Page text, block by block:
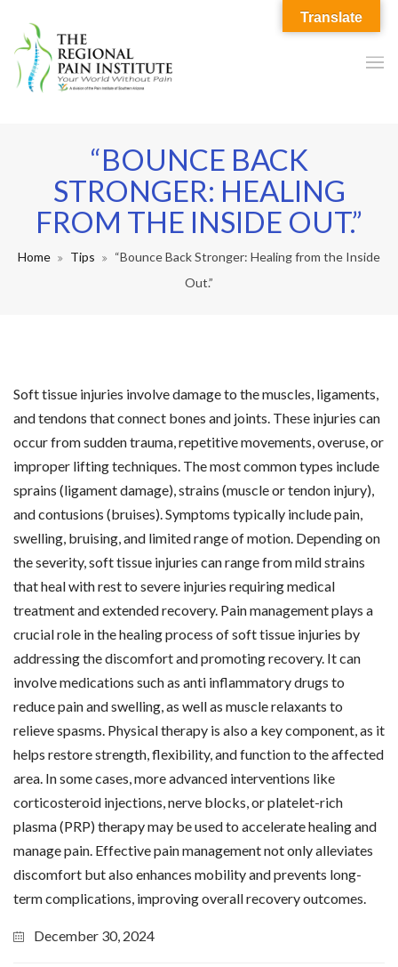
“BOUNCE BACK
STRONGER: HEALING
FROM THE INSIDE OUT.”
Home Tips
“Bounce Back Stronger: Healing from the Inside
Out.”
Soft tissue injuries involve damage to the muscles, ligaments,
and tendons that connect bones and joints. These injuries can
occur from sudden trauma, repetitive movements, overuse, or
improper lifting techniques. The most common types include
sprains (ligament damage), strains (muscle or tendon injury),
and contusions (bruises). Symptoms typically include pain,
swelling, bruising, and limited range of motion. Depending on
the severity, soft tissue injuries can range from mild strains
that heal with rest to severe injuries requiring medical
treatment and extended recovery. Pain management plays a
crucial role in the healing process of soft tissue injuries by
addressing the discomfort and promoting recovery. It can
involve medications such as anti inflammatory drugs to
reduce pain and swelling, as well as muscle relaxants to
relieve spasms. Physical therapy is also a key component, as it
helps restore strength, flexibility, and function to the affected
area. In some cases, more advanced interventions like
corticosteroid injections, nerve blocks, or platelet-rich
plasma (PRP) therapy may be used to accelerate healing and
manage pain. Effective pain management not only alleviates
discomfort but also enhances mobility and prevents long-
term complications, improving overall recovery outcomes.
December 30, 2024
Translate